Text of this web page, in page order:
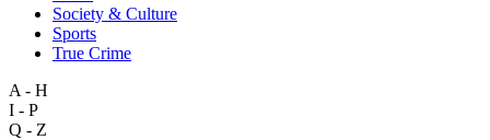
Society & Culture
Sports
True Crime
A - H
I - P
Q - Z